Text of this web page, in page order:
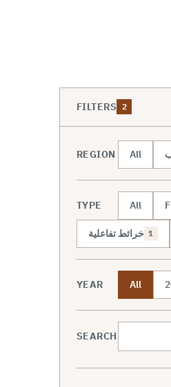
FILTERS 2
REGION All
TYPE All
خرائط تفاعلية 1
YEAR All
SEARCH